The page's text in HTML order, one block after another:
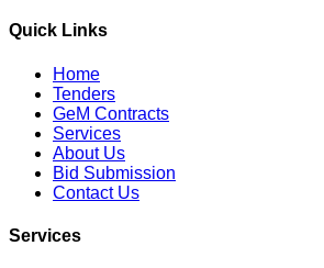
Quick Links
Home
Tenders
GeM Contracts
Services
About Us
Bid Submission
Contact Us
Services